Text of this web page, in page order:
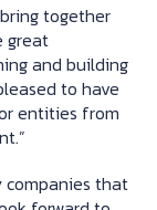
together
great
and building
to have
entities from
companies that